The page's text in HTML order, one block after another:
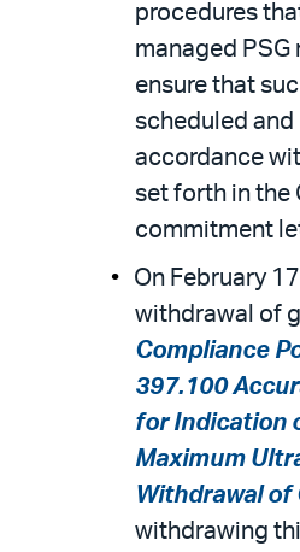
procedures
managed PSG
ensure that
scheduled
accordance
set forth in the
commitment
On February
withdrawal of
Compliance
397.100
for Indication
Maximum
Withdrawal of
withdrawing